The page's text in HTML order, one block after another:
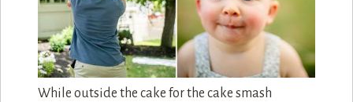
While outside the cake for the cake smash